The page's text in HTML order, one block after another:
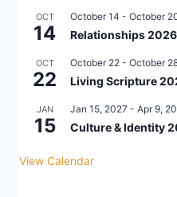
OCT
14
October 14 - October
Relationships 2026
OCT
22
October 22 - October
Living Scripture
JAN
15
Jan 15, 2027 - Apr 9,
Culture & Identity
View Calendar